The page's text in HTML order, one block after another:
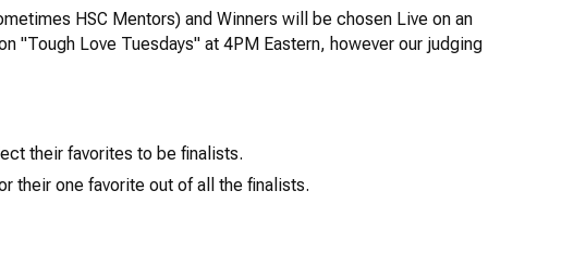
HSC Mentors) and Winners will be chosen Live on an
"Tough Love Tuesdays" at 4PM Eastern, however our judging
their favorites to be finalists.
their one favorite out of all the finalists.